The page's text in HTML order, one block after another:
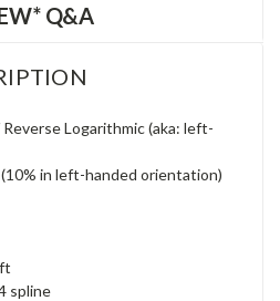
Q&A
Logarithmic (aka: left-
in left-handed orientation)
spline